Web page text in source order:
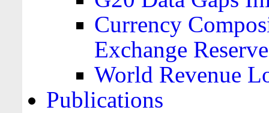
Currency
Exchange
World Revenue
Publications